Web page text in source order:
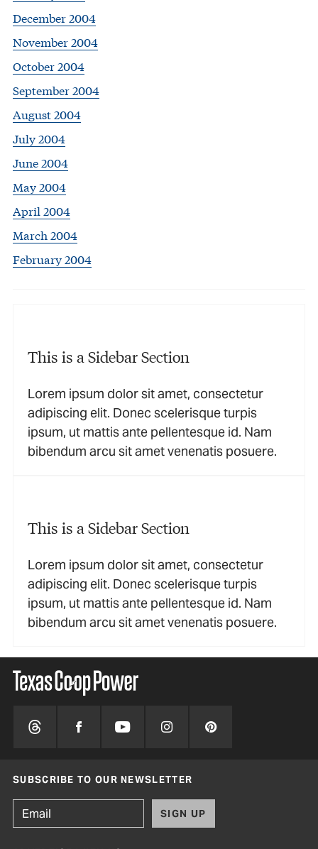
December 2004
November 2004
October 2004
September 2004
August 2004
July 2004
June 2004
May 2004
April 2004
March 2004
February 2004
This is a Sidebar Section
Lorem ipsum dolor sit amet, consectetur
adipiscing elit. Donec scelerisque turpis
ipsum, ut mattis ante pellentesque id. Nam
bibendum arcu sit amet venenatis posuere.
This is a Sidebar Section
Lorem ipsum dolor sit amet, consectetur
adipiscing elit. Donec scelerisque turpis
ipsum, ut mattis ante pellentesque id. Nam
bibendum arcu sit amet venenatis posuere.
SUBSCRIBE TO OUR NEWSLETTER
SIGN UP